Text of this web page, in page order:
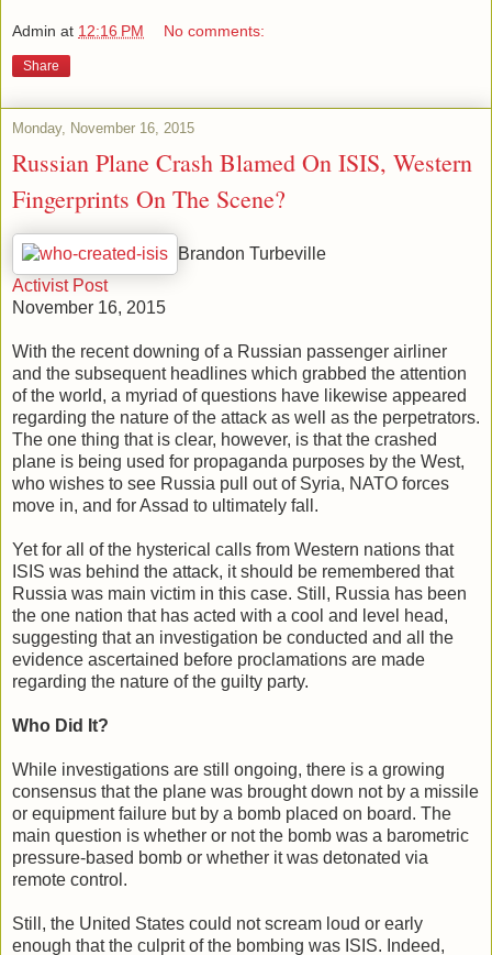
Admin at 12:16 PM No comments:
Share
Monday, November 16, 2015
Russian Plane Crash Blamed On ISIS, Western
Fingerprints On The Scene?
Brandon Turbeville
Activist Post
November 16, 2015
With the recent downing of a Russian passenger airliner
and the subsequent headlines which grabbed the attention
of the world, a myriad of questions have likewise appeared
regarding the nature of the attack as well as the perpetrators.
The one thing that is clear, however, is that the crashed
plane is being used for propaganda purposes by the West,
who wishes to see Russia pull out of Syria, NATO forces
move in, and for Assad to ultimately fall.
Yet for all of the hysterical calls from Western nations that
ISIS was behind the attack, it should be remembered that
Russia was main victim in this case. Still, Russia has been
the one nation that has acted with a cool and level head,
suggesting that an investigation be conducted and all the
evidence ascertained before proclamations are made
regarding the nature of the guilty party.
Who Did It?
While investigations are still ongoing, there is a growing
consensus that the plane was brought down not by a missile
or equipment failure but by a bomb placed on board. The
main question is whether or not the bomb was a barometric
pressure-based bomb or whether it was detonated via
remote control.
Still, the United States could not scream loud or early
enough that the culprit of the bombing was ISIS. Indeed,